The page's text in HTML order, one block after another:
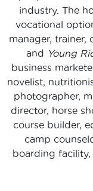
industry. The
vocational
manager, trainer,
and Young
business
novelist,
photographer,
director, horse
course builder,
camp
boarding